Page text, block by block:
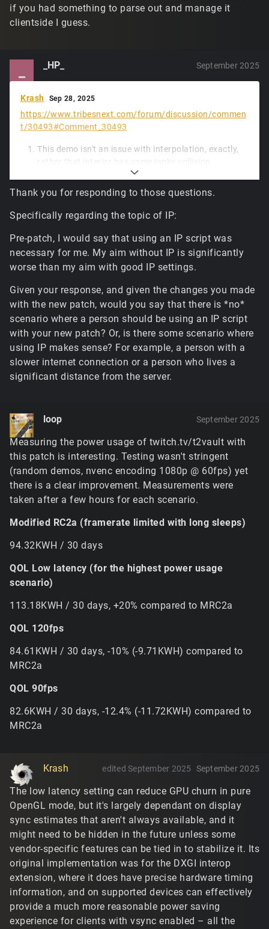
if you had something to parse out and manage it
clientside I guess.
_HP_ September 2025
Krash Sep 28, 2025
https://www.tribesnext.com/forum/discussion/commen
t/30493#Comment_30493
This demo isn't an issue with interpolation, exactly,
rather that interior has some janky collision
geometry, and unfortunately a small piece of
updated physics code, while much faster to run, is a
little less forgiving of the box hitting tiny ledges.
Lacking more frequent movement input packets
simulation diverged and the warp happens at the
first opportunity: where the player had received a
server packet with a control object transform
update. It's a tiny deviation, but it should be
adjustable to closer match the original later.
The default hardware tile blender enabled for
standard terrain isn't configured for memory-
constrained scenarios; it'll vary to some degree
depending on the format the driver selects internally,
but due to the increased caching limits and
increased resolutions for the final composited
textures for all tiles, it can reach somewhere
everywhere. This will be fine tuned in future to use
the options menu slider to limit the maximum tile
resolution and caching, but for now it'd have to be
disabled with
$pref::Terrain::softwareBlender =
or possibly limited a bit with
$pref::Terrain::textureCacheSize = 220;
– the
former of these needs to be in ClientPrefs before the
game launches, while the latter is going to need to be
ClientPrefs).
If the GPU runs out of memory, it'll eventually
cause the game to crash in some unhandled way
because it expects certain responses and handles
to be valid. There's unfortunately not really a
graceful way to avoid this aside from just reducing
the memory load.
memory, the tradeoff being that it has somewhat
does need (the textures for materials, lightmaps, etc)
far more frequently. It's not freeing any existing
it's light enough that it'd fit in almost anywhere
This is a vendor-specific driver shader compilation
issue with the vertex culling trick used for punching
completely fine with 2/3 of vendors and the third will
would compile it differently without any nvidia
hardware, but there's a few things that can be tried
for the next build.
https://www.tribesnext.com/forum/discussion/commen
t/30495#Comment_30495
No, you'd have to use something third-party to
override it for the old version. The engine originally
used Windows GDI's
a general rule, is not advisable to use on modern
systems because it applies globally and may conflict
Thank you for responding to those questions.
Specifically regarding the topic of IP:
Pre-patch, I would say that using an IP script was
necessary for me. My aim without IP is significantly
worse than my aim with good IP settings.
Given your response, and given the changes you made
with the new patch, would you say that there is *no*
scenario where a person should be using an IP script
with your new patch? Or, is there some scenario where
using IP makes sense? For example, a person with a
slower internet connection or a person who lives a
significant distance from the server.
loop September 2025
Measuring the power usage of twitch.tv/t2vault with
this patch is interesting. Testing wasn't stringent
(random demos, nvenc encoding 1080p @ 60fps) yet
there is a clear improvement. Measurements were
taken after a few hours for each scenario.
Modified RC2a (framerate limited with long sleeps)
94.32KWH / 30 days
QOL Low latency (for the highest power usage
scenario)
113.18KWH / 30 days, +20% compared to MRC2a
QOL 120fps
84.61KWH / 30 days, -10% (-9.71KWH) compared to
MRC2a
QOL 90fps
82.6KWH / 30 days, -12.4% (-11.72KWH) compared to
MRC2a
Krash September 2025
edited September 2025
The low latency setting can reduce GPU churn in pure
OpenGL mode, but it's largely dependant on display
sync estimates that aren't always available, and it
might need to be hidden in the future unless some
vendor-specific features can be tied in to stabilize it. Its
original implementation was for the DXGI interop
extension, where it does have precise hardware timing
information, and on supported devices can effectively
provide a much more reasonable power saving
experience for clients with vsync enabled – all the